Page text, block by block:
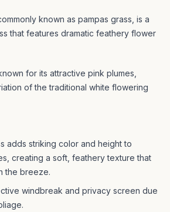
known as pampas grass, is a
that features dramatic feathery flower
for its attractive pink plumes,
of the traditional white flowering
adds striking color and height to
creating a soft, feathery texture that
the breeze.
windbreak and privacy screen due